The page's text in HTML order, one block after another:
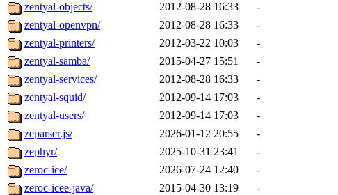
zentyal-objects/
2012-08-28 16:33
-
zentyal-openvpn/
2012-08-28 16:33
-
zentyal-printers/
2012-03-22 10:03
-
zentyal-samba/
2015-04-27 15:51
-
zentyal-services/
2012-08-28 16:33
-
zentyal-squid/
2012-09-14 17:03
-
zentyal-users/
2012-09-14 17:03
-
zeparser.js/
2026-01-12 20:55
-
zephyr/
2025-10-31 23:41
-
zeroc-ice/
2026-07-24 12:40
-
zeroc-icee-java/
2015-04-30 13:19
-